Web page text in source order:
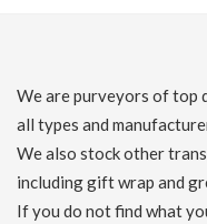
We are purveyors of top
all types and
We also stock other
including gift wrap and
If you do not find what